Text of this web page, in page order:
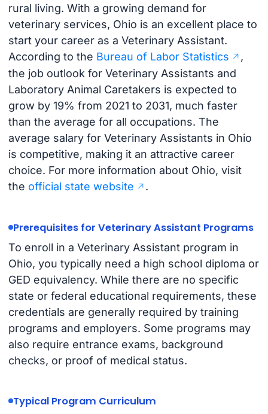
rural living. With a growing demand for
veterinary services, Ohio is an excellent place to
start your career as a Veterinary Assistant.
According to the Bureau of Labor Statistics
,
the job outlook for Veterinary Assistants and
Laboratory Animal Caretakers is expected to
grow by 19% from 2021 to 2031, much faster
than the average for all occupations. The
average salary for Veterinary Assistants in Ohio
is competitive, making it an attractive career
choice. For more information about Ohio, visit
the official state website .
Prerequisites for Veterinary Assistant Programs
To enroll in a Veterinary Assistant program in
Ohio, you typically need a high school diploma or
GED equivalency. While there are no specific
state or federal educational requirements, these
credentials are generally required by training
programs and employers. Some programs may
also require entrance exams, background
checks, or proof of medical status.
Typical Program Curriculum